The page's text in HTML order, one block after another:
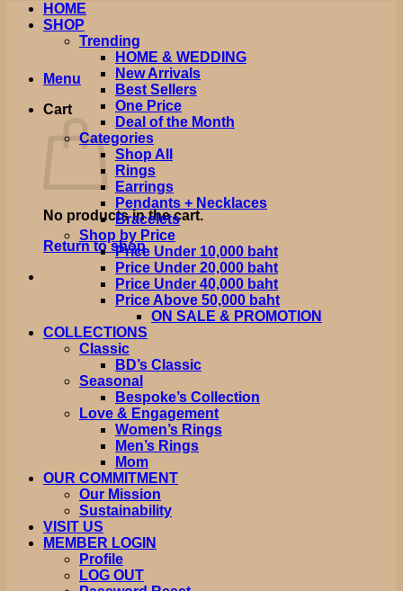
Menu
Cart
No products in the cart.
Return to shop
HOME
SHOP
Trending
HOME & WEDDING
New Arrivals
Best Sellers
One Price
Deal of the Month
Categories
Shop All
Rings
Earrings
Pendants + Necklaces
Bracelets
Shop by Price
Price Under 10,000 baht
Price Under 20,000 baht
Price Under 40,000 baht
Price Above 50,000 baht
ON SALE & PROMOTION
COLLECTIONS
Classic
BD’s Classic
Seasonal
Bespoke’s Collection
Love & Engagement
Women’s Rings
Men’s Rings
Mom
OUR COMMITMENT
Our Mission
Sustainability
VISIT US
MEMBER LOGIN
Profile
LOG OUT